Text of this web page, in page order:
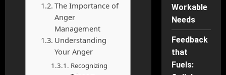
The Importance of
Anger
Management
Understanding
Your Anger
Recognizing
Workable
Needs
Feedback
that
Fuels: